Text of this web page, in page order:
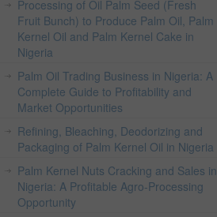
Processing of Oil Palm Seed (Fresh
Fruit Bunch) to Produce Palm Oil, Palm
Kernel Oil and Palm Kernel Cake in
Nigeria
Palm Oil Trading Business in Nigeria: A
Complete Guide to Profitability and
Market Opportunities
Refining, Bleaching, Deodorizing and
Packaging of Palm Kernel Oil in Nigeria
Palm Kernel Nuts Cracking and Sales in
Nigeria: A Profitable Agro-Processing
Opportunity